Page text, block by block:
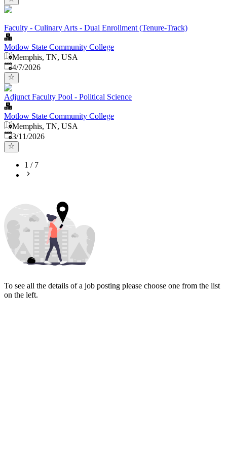
Faculty - Culinary Arts - Dual Enrollment (Tenure-Track)
Motlow State Community College
Memphis, TN, USA
Published
4/7/2026
Adjunct Faculty Pool - Political Science
Motlow State Community College
Memphis, TN, USA
Published:
3/11/2026
1 / 7
To see all the details of a job posting please choose one from the list
on the left.